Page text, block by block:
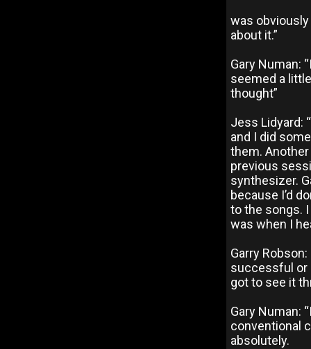
was obviously
about it.”
Gary Numan:
seemed a
thought”
Jess Lidyard:
and I did
them. Another
previous
synthesizer.
because I’d
to the songs.
was when I
Garry
successful or
got to see it
Gary Numan:
conventional
absolutely.